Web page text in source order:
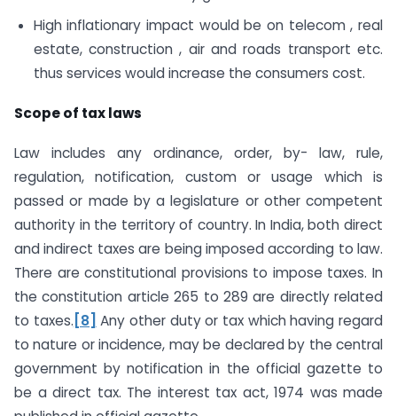
High inflationary impact would be on telecom , real
estate, construction , air and roads transport etc.
thus services would increase the consumers cost.
Scope of tax laws
Law includes any ordinance, order, by- law, rule,
regulation, notification, custom or usage which is
passed or made by a legislature or other competent
authority in the territory of country. In India, both direct
and indirect taxes are being imposed according to law.
There are constitutional provisions to impose taxes. In
the constitution article 265 to 289 are directly related
to taxes. [8] Any other duty or tax which having regard
to nature or incidence, may be declared by the central
government by notification in the official gazette to
be a direct tax. The interest tax act, 1974 was made